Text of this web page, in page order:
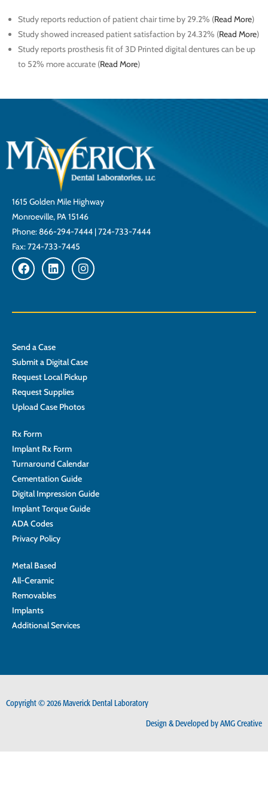
Study reports reduction of patient chair time by 29.2% (Read More)
Study showed increased patient satisfaction by 24.32% (Read More)
Study reports prosthesis fit of 3D Printed digital dentures can be up
to 52% more accurate (Read More)
1615 Golden Mile Highway
Monroeville, PA 15146
Phone:866-294-7444 |724-733-7444
Fax: 724-733-7445
Send a Case
Submit a Digital Case
Request Local Pickup
Request Supplies
Upload Case Photos
Rx Form
Implant Rx Form
Turnaround Calendar
Cementation Guide
Digital Impression Guide
Implant Torque Guide
ADA Codes
Privacy Policy
Metal Based
All-Ceramic
Removables
Implants
Additional Services
Copyright © 2026 Maverick Dental Laboratory
Design & Developed by AMG Creative